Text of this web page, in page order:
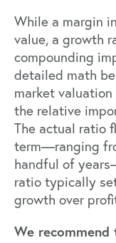
While a margin
value, a growth
compounding
detailed math
market
the relative
The actual ratio
term—ranging
handful of
ratio typically
growth over
We